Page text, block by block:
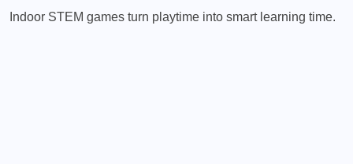
Indoor STEM games turn playtime into smart learning time.